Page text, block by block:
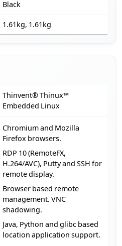
Black
1.61kg, 1.61kg
Thinvent® Thinux™
Embedded Linux
Chromium and Mozilla
Firefox browsers.
RDP 10 (RemoteFX,
H.264/AVC), Putty and SSH for
remote display.
Browser based remote
management. VNC
shadowing.
Java, Python and glibc based
location application support.